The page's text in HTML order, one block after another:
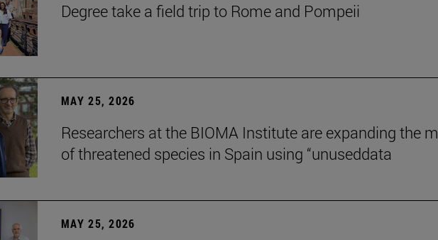
Degree take a field trip to Rome and Pompeii
MAY 25, 2026
Researchers at the BIOMA Institute are expanding the
of threatened species in Spain using “unuseddata
MAY 25, 2026